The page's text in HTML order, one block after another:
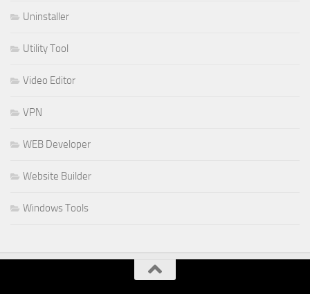
Uninstaller
Utility Tool
Video Editor
VPN
WEB Developer
Website Builder
Windows Tools